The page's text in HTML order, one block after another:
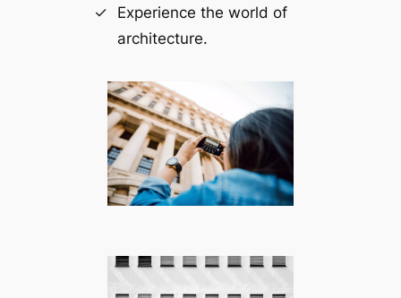
Experience the world of
architecture.